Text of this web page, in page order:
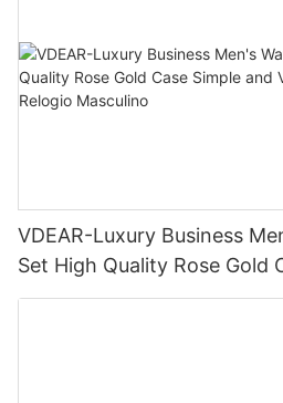
VDEAR-Luxury Business
Set High Quality Rose Gold
Versatile Quartz Watch